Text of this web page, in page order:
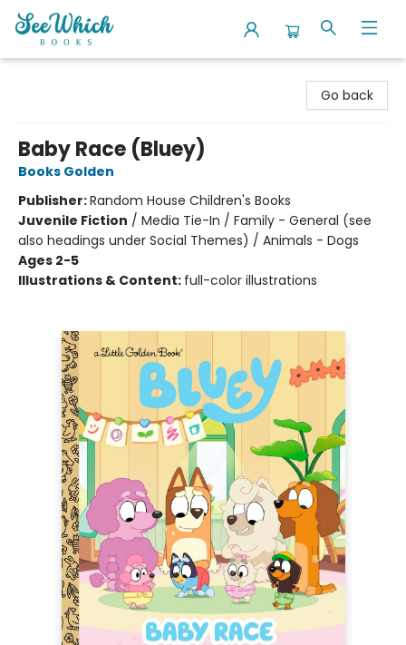
Go back
Baby Race (Bluey)
Books Golden
Publisher:Random House Children's Books
Juvenile Fiction / Media Tie-In / Family - General (see
also headings under Social Themes) / Animals - Dogs
Ages 2-5
Illustrations & Content: full-color illustrations